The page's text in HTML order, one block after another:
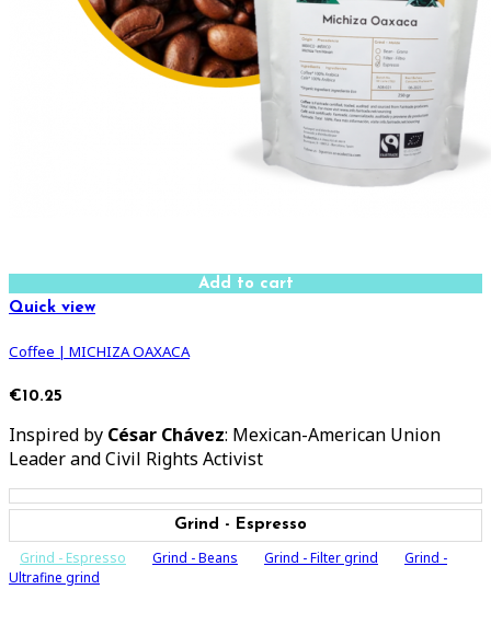
Add to cart
Quick view
Coffee | MICHIZA OAXACA
€10.25
Inspired by César Chávez: Mexican-American Union
Leader and Civil Rights Activist
Grind - Espresso
Grind - Espresso Grind - Beans Grind - Filter grind
Grind -
Ultrafine grind